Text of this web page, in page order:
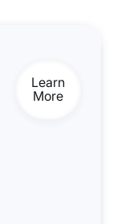
Learn
More